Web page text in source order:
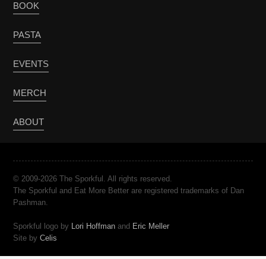
BOOK
PASTA
EVENTS
MERCH
ABOUT
© 2009-2026 The Sporkful. All rights reserved.
The Sporkful and Eat More Better are registered trademarks of Dan
Pashman.
Sporkful logo by Lori Hoffman and Eric Meller
Site byCelis